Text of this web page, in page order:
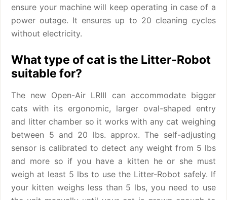
ensure your machine will keep operating in case of a
power outage. It ensures up to 20 cleaning cycles
without electricity.
What type of cat is the Litter-Robot
suitable for?
The new Open-Air LRIII can accommodate bigger
cats with its ergonomic, larger oval-shaped entry
and litter chamber so it works with any cat weighing
between 5 and 20 lbs. approx. The self-adjusting
sensor is calibrated to detect any weight from 5 lbs
and more so if you have a kitten he or she must
weigh at least 5 lbs to use the Litter-Robot safely. If
your kitten weighs less than 5 lbs, you need to use